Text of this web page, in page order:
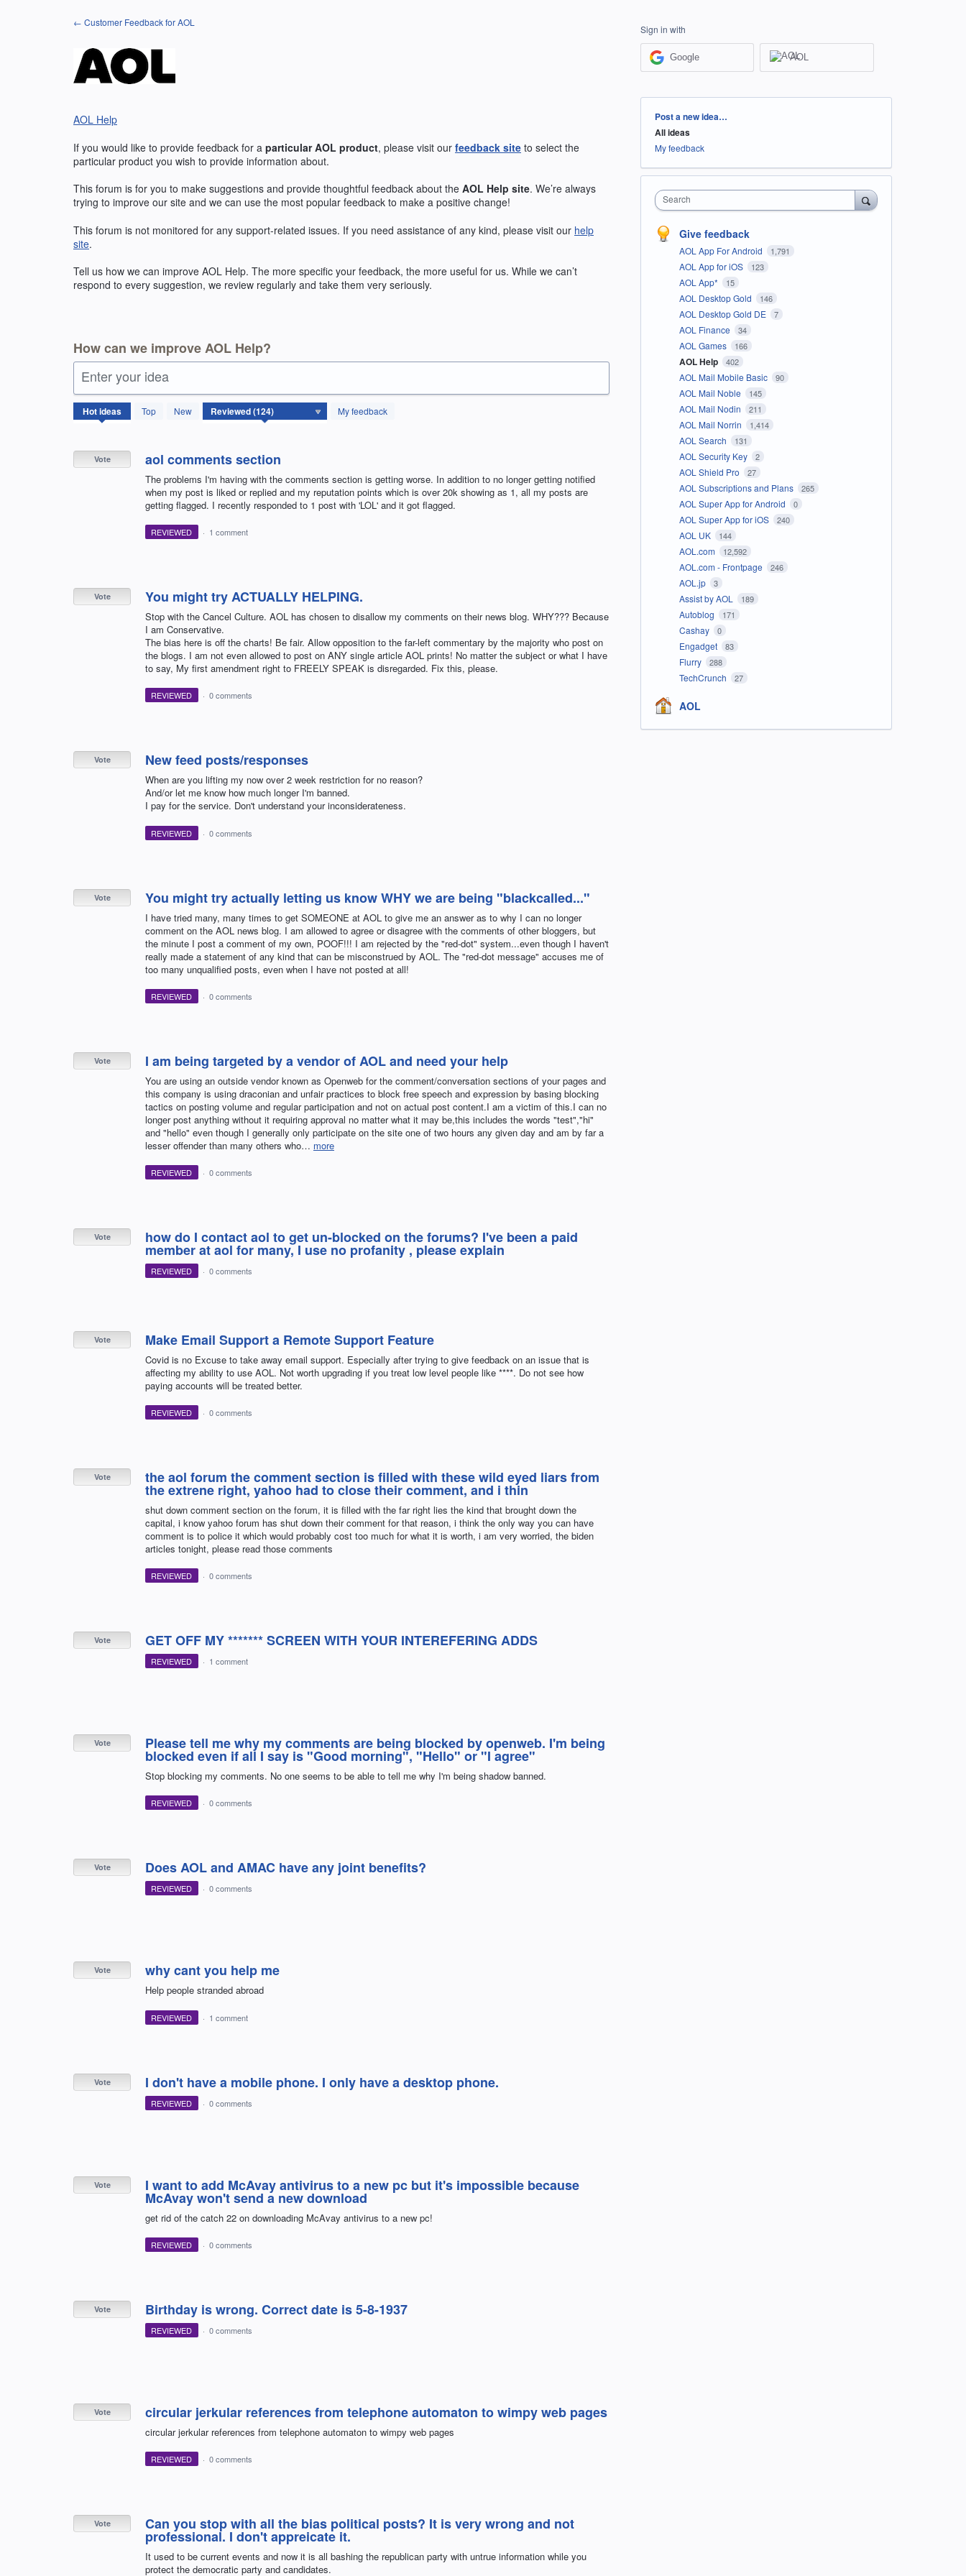
← Customer Feedback for AOL
AOL Help
If you would like to provide feedback for a particularAOL product, please visit our feedback site to select the
particular product you wish to provide information about.
This forum is for you to make suggestions and provide thoughtful feedback about the AOL Help site. We’re always
trying to improve our site and we can use the most popular feedback to make a positive change!
This forum is not monitored for any support-related issues. If you need assistance of any kind, please visit our help
site.
Tell us how we can improve AOL Help. The more specific your feedback, the more useful for us. While we can’t
respond to every suggestion, we review regularly and take them very seriously.
How can we improve AOL Help?
Enter your idea
Hotideas Top New My feedback
124
results
aol comments section
The problems I'm having with the comments section is getting worse. In addition to no longer getting notified
when my post is liked or replied and my reputation points which is over 20k showing as 1, all my posts are
getting flagged. I recently responded to 1 post with 'LOL' and it got flagged.
Vote
REVIEWED · 1 comment
You might try ACTUALLY HELPING.
Stop with the Cancel Culture. AOL has chosen to disallow my comments on their news blog. WHY??? Because
I am Conservative.
The bias here is off the charts! Be fair. Allow opposition to the far-left commentary by the majority who post on
the blogs. I am not even allowed to post on ANY single article AOL prints! No matter the subject or what I have
to say, My first amendment right to FREELY SPEAK is disregarded. Fix this, please.
Vote
REVIEWED · 0 comments
New feed posts/responses
When are you lifting my now over 2 week restriction for no reason?
And/or let me know how much longer I'm banned.
I pay for the service. Don't understand your inconsiderateness.
Vote
REVIEWED · 0 comments
You might try actually letting us know WHY we are being "blackcalled..."
I have tried many, many times to get SOMEONE at AOL to give me an answer as to why I can no longer
comment on the AOL news blog. I am allowed to agree or disagree with the comments of other bloggers, but
the minute I post a comment of my own, POOF!!! I am rejected by the "red-dot" system...even though I haven't
really made a statement of any kind that can be misconstrued by AOL. The "red-dot message" accuses me of
too many unqualified posts, even when I have not posted at all!
Vote
REVIEWED · 0 comments
I am being targeted by a vendor of AOL and need your help
You are using an outside vendor known as Openweb for the comment/conversation sections of your pages and
this company is using draconian and unfair practices to block free speech and expression by basing blocking
tactics on posting volume and regular participation and not on actual post content.I am a victim of this.I can no
longer post anything without it requiring approval no matter what it may be,this includes the words "test","hi"
and "hello" even though I generally only participate on the site one of two hours any given day and am by far a
lesser offender than many others who… more
Vote
REVIEWED · 0 comments
how do I contact aol to get un-blocked on the forums? I've been a paid
member at aol for many, I use no profanity , please explain
Vote
REVIEWED · 0 comments
Make Email Support a Remote Support Feature
Covid is no Excuse to take away email support. Especially after trying to give feedback on an issue that is
affecting my ability to use AOL. Not worth upgrading if you treat low level people like ****. Do not see how
paying accounts will be treated better.
Vote
REVIEWED · 0 comments
the aol forum the comment section is filled with these wild eyed liars from
the extrene right, yahoo had to close their comment, and i thin
shut down comment section on the forum, it is filled with the far right lies the kind that brought down the
capital, i know yahoo forum has shut down their comment for that reason, i think the only way you can have
comment is to police it which would probably cost too much for what it is worth, i am very worried, the biden
articles tonight, please read those comments
Vote
REVIEWED · 0 comments
GET OFF MY ******* SCREEN WITH YOUR INTEREFERING ADDS
Vote
REVIEWED · 1 comment
Please tell me why my comments are being blocked by openweb. I'm being
blocked even if all I say is "Good morning", "Hello" or "I agree"
Stop blocking my comments. No one seems to be able to tell me why I'm being shadow banned.
Vote
REVIEWED · 0 comments
Does AOL and AMAC have any joint benefits?
Vote
REVIEWED · 0 comments
why cant you help me
Help people stranded abroad
Vote
REVIEWED · 1 comment
I don't have a mobile phone. I only have a desktop phone.
Vote
REVIEWED · 0 comments
I want to add McAvay antivirus to a new pc but it's impossible because
McAvay won't send a new download
get rid of the catch 22 on downloading McAvay antivirus to a new pc!
Vote
REVIEWED · 0 comments
Birthday is wrong. Correct date is 5-8-1937
Vote
REVIEWED · 0 comments
circular jerkular references from telephone automaton to wimpy web pages
circular jerkular references from telephone automaton to wimpy web pages
Vote
REVIEWED · 0 comments
Can you stop with all the bias political posts? It is very wrong and not
professional. I don't appreicate it.
It used to be current events and now it is all bashing the republican party with untrue information while you
protect the democratic party and candidates.
Vote
Sign in with
Google AOL
Categories
Post a new idea…
All ideas
My feedback
Search
Give feedback
AOL App For Android 1,791
AOL App for iOS 123
AOL App* 15
AOL Desktop Gold 146
AOL Desktop Gold DE 7
AOL Finance 34
AOL Games 166
AOL Help 402
AOL Mail Mobile Basic 90
AOL Mail Noble 145
AOL Mail Nodin 211
AOL Mail Norrin 1,414
AOL Search 131
AOL Security Key 2
AOL Shield Pro 27
AOL Subscriptions and Plans 265
AOL Super App for Android 0
AOL Super App for iOS 240
AOL UK 144
AOL.com 12,592
AOL.com - Frontpage 246
AOL.jp 3
Assist by AOL 189
Autoblog 171
Cashay 0
Engadget 83
Flurry 288
TechCrunch 27
AOL